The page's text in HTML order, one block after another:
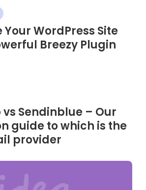
WordPress Site
Breezy Plugin
Sendinblue – Our
guide to which is the
provider